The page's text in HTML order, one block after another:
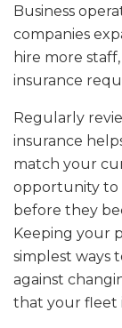
Business
companies
hire more
insurance
Regularly
insurance
match your
opportunity to
before they
Keeping your
simplest ways
against
that your fleet